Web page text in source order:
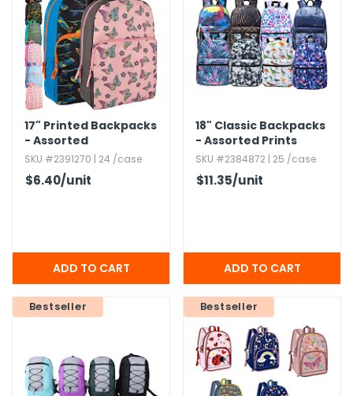
17" Printed Backpacks
- Assorted
SKU #2391270 | 24 /case
$6.40/unit
18" Classic Backpacks
- Assorted Prints
SKU #2384872 | 25 /case
$11.35/unit
Bestseller Bestseller